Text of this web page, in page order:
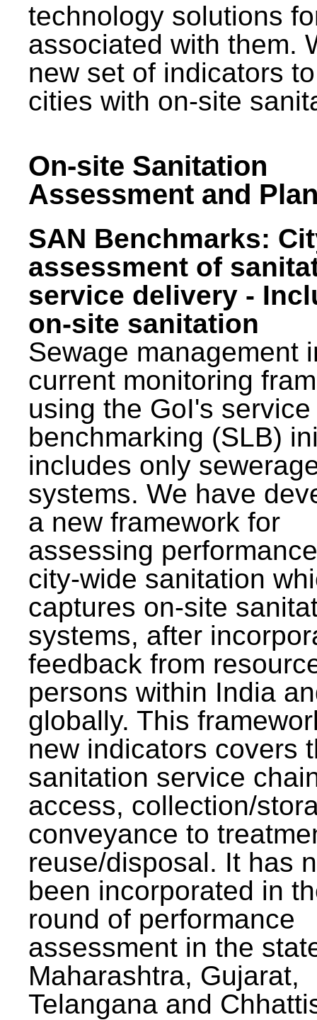
technology solutions
associated with them.
new set of indicators
cities with on-site
On-site Sanitation
Assessment and
SAN Benchmarks:
assessment of
service delivery -
on-site sanitation
Sewage management
current monitoring
using the GoI's
benchmarking (SLB)
includes only
systems. We have
a new framework for
assessing
city-wide sanitation
captures on-site
systems, after
feedback from
persons within India
globally. This
new indicators covers
sanitation service
access, collection/
conveyance to
reuse/disposal. It has
been incorporated in
round of performance
assessment in the
Maharashtra, Gujarat,
Telangana and